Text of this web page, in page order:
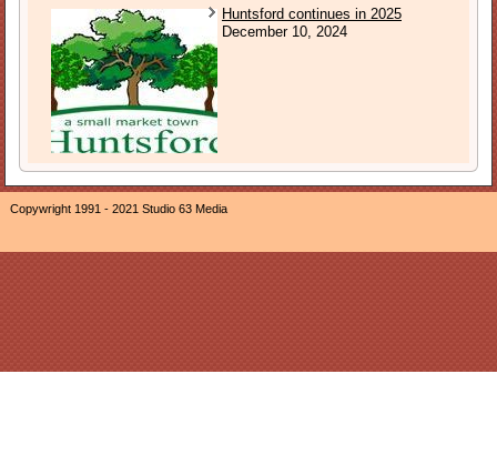
Huntsford continues in 2025
December 10, 2024
Copywright 1991 - 2021 Studio 63 Media